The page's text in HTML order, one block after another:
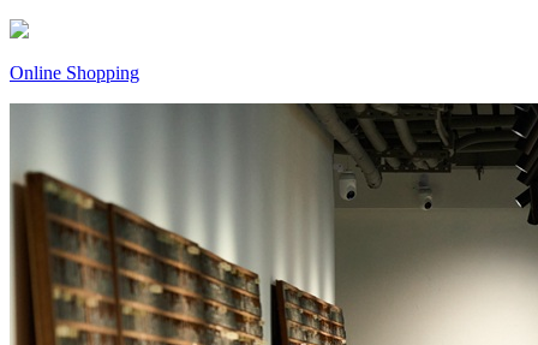
Online Shopping